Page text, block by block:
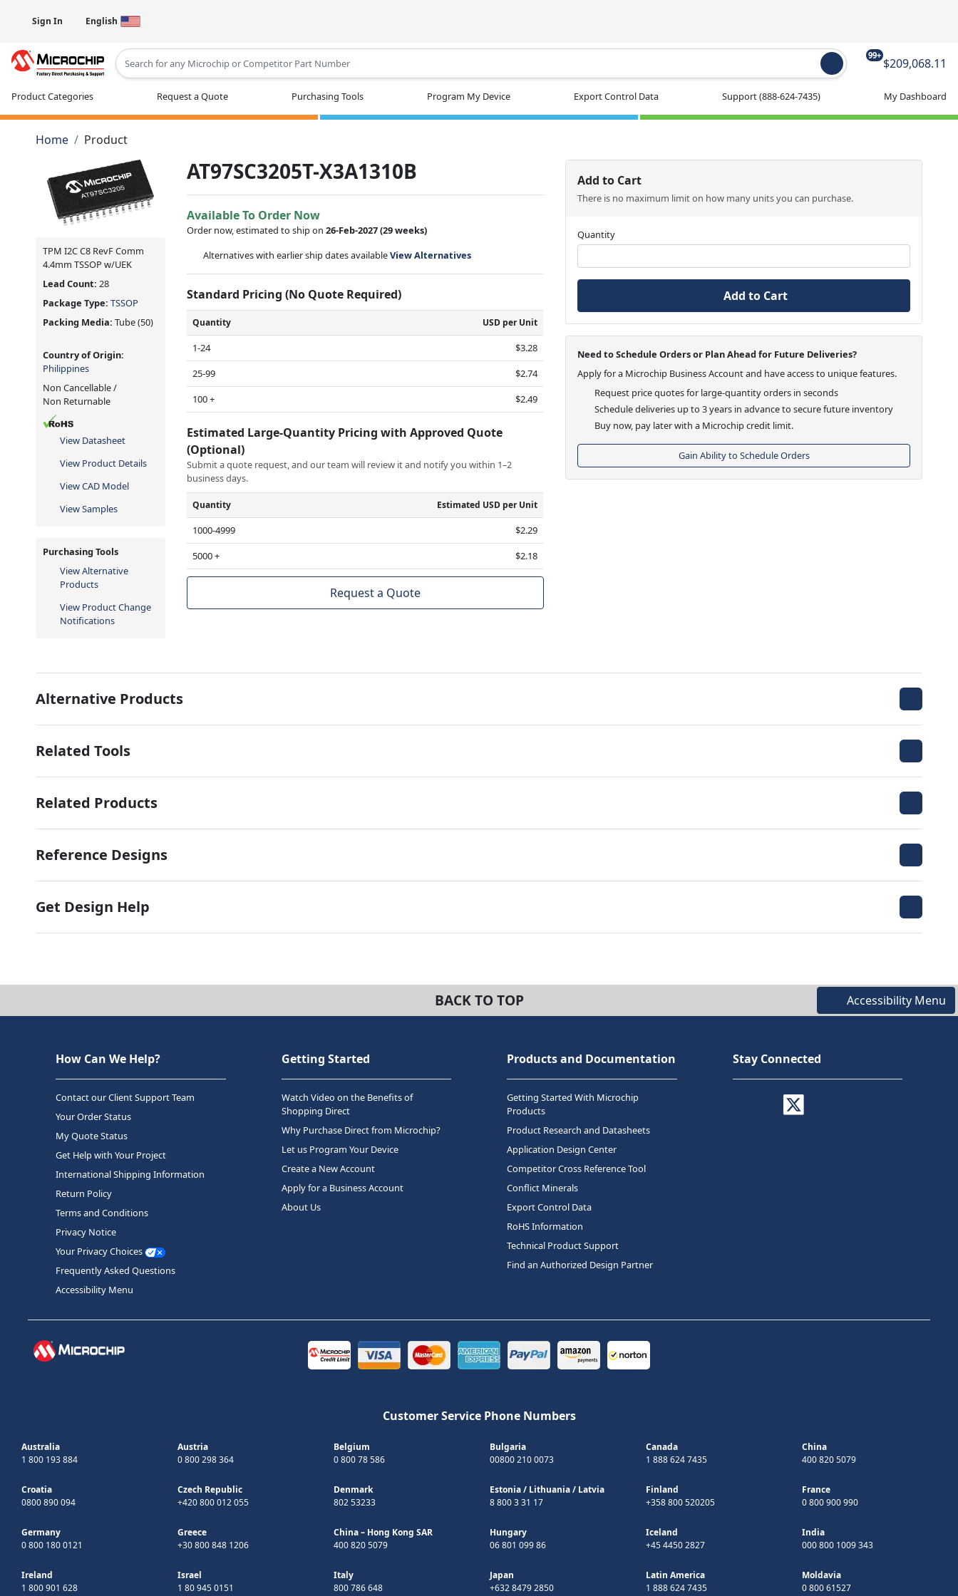
Sign In English
99+
$209,068.11
Product Categories Request a Quote Purchasing Tools Program My Device Export Control Data Support(888-624-7435) My Dashboard
Home Product
TPM I2C C8 RevF Comm
4.4mm TSSOP w/UEK
Lead Count: 28
Package Type: TSSOP
Packing Media: Tube(50)
Country of Origin:
Philippines
Non Cancellable /
Non Returnable
View Datasheet
View Product Details
View CAD Model
View Samples
Purchasing Tools
View Alternative
Products
View Product Change
Notifications
AT97SC3205T-X3A1310B
Available To Order Now
Order now, estimated to ship on26-Feb-2027(29 weeks)
Alternatives with earlier ship dates availableView Alternatives
Standard Pricing (No Quote Required)
Quantity USD per Unit
1-24
$3.28
25-99
$2.74
100 +
$2.49
Estimated Large-Quantity Pricing with Approved Quote
(Optional)
Submit a quote request, and our team will review it and notify you within 1–2
business days.
Quantity Estimated USD per Unit
1000-4999
$2.29
5000 +
$2.18
Request a Quote
Add to Cart
There is no maximum limit on how many units you can purchase.
Quantity
Add to Cart
Need to Schedule Orders or Plan Ahead for Future Deliveries?
Apply for a Microchip Business Account and have access to unique features.
Request price quotes for large-quantity orders in seconds
Schedule deliveries up to 3 years in advance to secure future inventory
Buy now, pay later with a Microchip credit limit.
Gain Ability to Schedule Orders
Alternative Products
Related Tools
Related Products
Reference Designs
Get Design Help
BACK TO TOP Accessibility Menu
How Can We Help?
Contact our Client Support Team
Your Order Status
My Quote Status
Get Help with Your Project
International Shipping Information
Return Policy
Terms and Conditions
Privacy Notice
Your Privacy Choices
Frequently Asked Questions
Accessibility Menu
Getting Started
Watch Video on the Benefits of
Shopping Direct
Why Purchase Direct from Microchip?
Let us Program Your Device
Create a New Account
Apply for a Business Account
About Us
Products and Documentation
Getting Started With Microchip
Products
Product Research and Datasheets
Application Design Center
Competitor Cross Reference Tool
Conflict Minerals
Export Control Data
RoHS Information
Technical Product Support
Find an Authorized Design Partner
Stay Connected
Customer Service Phone Numbers
Australia
1 800 193 884
Austria
0 800 298 364
Belgium
0 800 78 586
Bulgaria
00800 210 0073
Canada
1 888 624 7435
China
400 820 5079
Croatia
0800 890 094
Czech Republic
+420 800 012 055
Denmark
802 53233
Estonia/ Lithuania/ Latvia
8 800 3 31 17
Finland
+358 800 520205
France
0 800 900 990
Germany
0 800 180 0121
Greece
+30 800 848 1206
China – Hong Kong SAR
400 820 5079
Hungary
06 801 099 86
Iceland
+45 4450 2827
India
000 800 1009 343
Ireland
1 800 901 628
Israel
1 80 945 0151
Italy
800 786 648
Japan
+632 8479 2850
Latin America
1 888 624 7435
Moldavia
0 800 61527